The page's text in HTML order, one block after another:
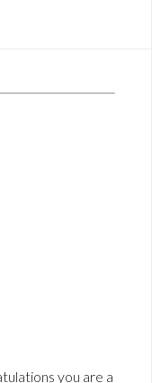
you are a